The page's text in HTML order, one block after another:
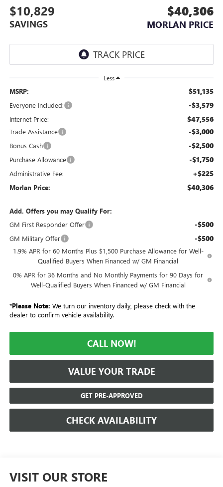
$10,829
SAVINGS
$40,306
MORLAN PRICE
Less
MSRP: $51,135
Everyone Included: -$3,579
Internet Price: $47,556
Trade Assistance -$3,000
Bonus Cash -$2,500
Purchase Allowance -$1,750
Administrative Fee: +$225
Morlan Price: $40,306
Add. Offers you may Qualify For:
GM First Responder Offer
-$500
GM Military Offer -$500
1.9% APR for 60 Months Plus $1,500 Purchase Allowance for Well-
Qualified Buyers When Financed w/ GM Financial
0% APR for 36 Months and No Monthly Payments for 90 Days for
Well-Qualified Buyers When Financed w/ GM Financial
*Please Note: We turn our inventory daily, please check with the
dealer to confirm vehicle availability.
CALL NOW!
VALUE YOUR TRADE
GET PRE-APPROVED
CHECK AVAILABILITY
VISIT OUR STORE